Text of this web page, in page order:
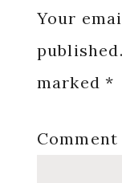
Your
published.
marked*